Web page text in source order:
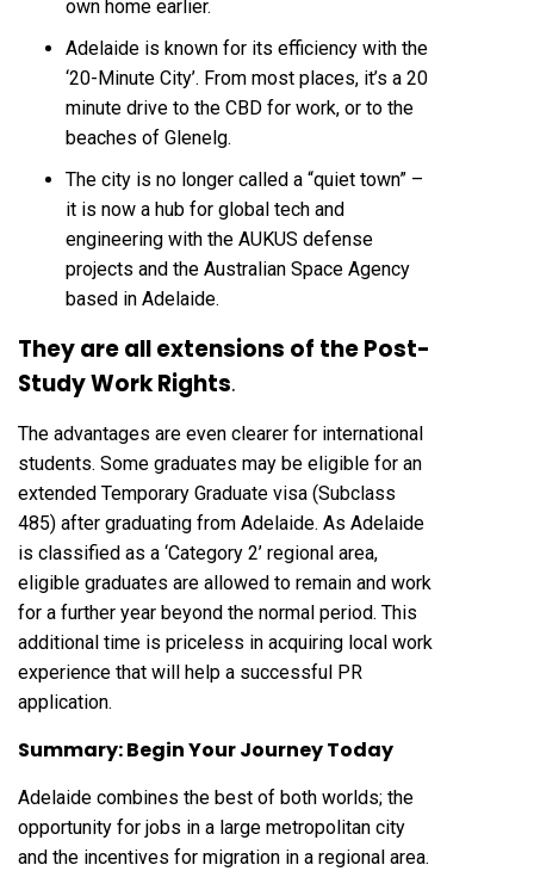
own home earlier.
Adelaide is known for its efficiency with the
‘20-Minute City’. From most places, it’s a 20
minute drive to the CBD for work, or to the
beaches of Glenelg.
The city is no longer called a “quiet town” –
it is now a hub for global tech and
engineering with the AUKUS defense
projects and the Australian Space Agency
based in Adelaide.
They are all extensions of the Post-
Study Work Rights.
The advantages are even clearer for international
students. Some graduates may be eligible for an
extended Temporary Graduate visa (Subclass
485) after graduating from Adelaide. As Adelaide
is classified as a ‘Category 2’ regional area,
eligible graduates are allowed to remain and work
for a further year beyond the normal period. This
additional time is priceless in acquiring local work
experience that will help a successful PR
application.
Summary: Begin Your Journey Today
Adelaide combines the best of both worlds; the
opportunity for jobs in a large metropolitan city
and the incentives for migration in a regional area.